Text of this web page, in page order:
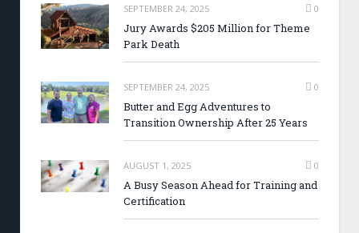
SEPTEMBER 24, 2025 0
Jury Awards $205 Million for Theme
Park Death
SEPTEMBER 24, 2025 0
Butter and Egg Adventures to
Transition Ownership After 25 Years
AUGUST 1, 2025 0
A Busy Season Ahead for Training and
Certification